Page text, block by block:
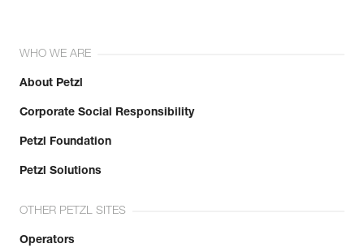
WHO WE ARE
About Petzl
Corporate Social Responsibility
Petzl Foundation
Petzl Solutions
OTHER PETZL SITES
Operators